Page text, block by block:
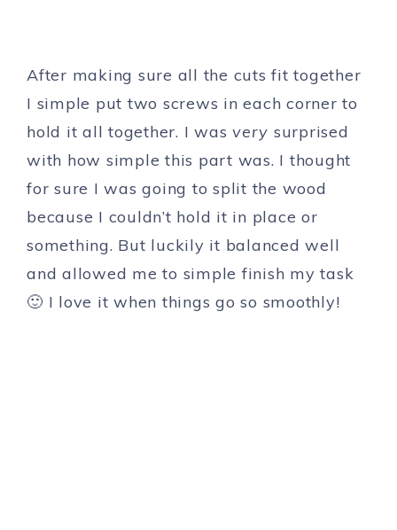
After making sure all the cuts fit together
I simple put two screws in each corner to
hold it all together. I was very surprised
with how simple this part was. I thought
for sure I was going to split the wood
because I couldn’t hold it in place or
something. But luckily it balanced well
and allowed me to simple finish my task
🙂 I love it when things go so smoothly!